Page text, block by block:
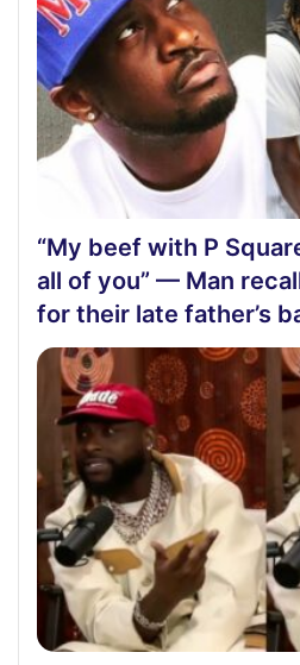
“My beef with P
all of you” — Man
for their late father’s